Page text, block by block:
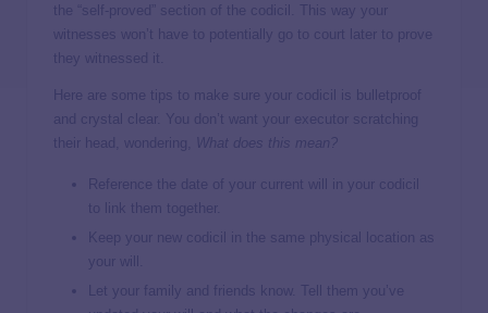
the “self-proved” section of the codicil. This way your
witnesses won’t have to potentially go to court later to prove
they witnessed it.
Here are some tips to make sure your codicil is bulletproof
and crystal clear. You don’t want your executor scratching
their head, wondering,
What does this mean?
Reference the date of your current will in your codicil
to link them together.
Keep your new codicil in the same physical location as
your will.
Let your family and friends know. Tell them you’ve